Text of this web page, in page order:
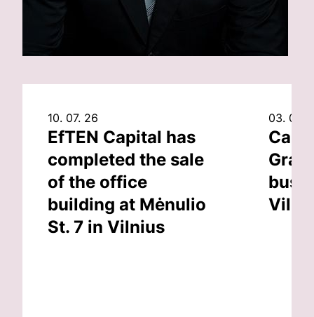
10. 07. 26
EfTEN Capital has
completed the sale
of the office
building at Mėnulio
St. 7 in Vilnius
03. 07.